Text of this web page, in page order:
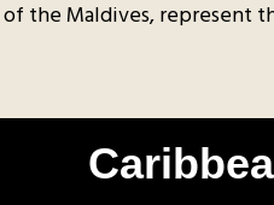
the Maldives, represent